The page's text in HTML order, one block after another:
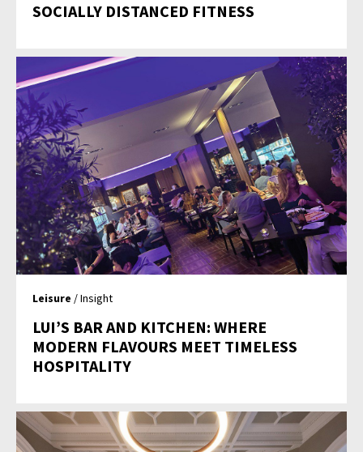
SOCIALLY DISTANCED FITNESS
Leisure / Insight
LUI’S BAR AND KITCHEN: WHERE
MODERN FLAVOURS MEET TIMELESS
HOSPITALITY